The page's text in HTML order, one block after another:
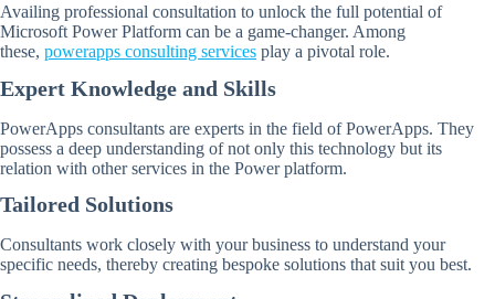
Availing professional consultation to unlock the full potential of
Microsoft Power Platform can be a game-changer. Among
these, powerapps consulting services play a pivotal role.
Expert Knowledge and Skills
PowerApps consultants are experts in the field of PowerApps. They
possess a deep understanding of not only this technology but its
relation with other services in the Power platform.
Tailored Solutions
Consultants work closely with your business to understand your
specific needs, thereby creating bespoke solutions that suit you best.